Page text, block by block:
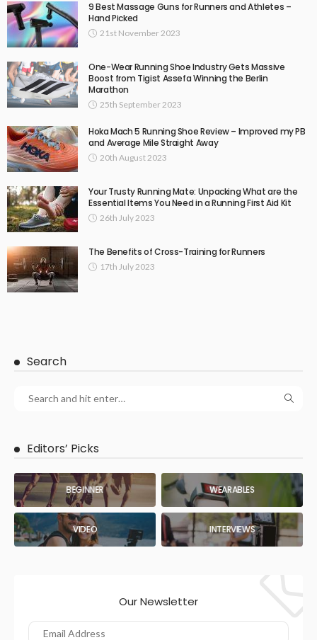
9 Best Massage Guns for Runners and Athletes –
Hand Picked
21st November 2023
One-Wear Running Shoe Industry Gets Massive
Boost from Tigist Assefa Winning the Berlin
Marathon
25th September 2023
Hoka Mach 5 Running Shoe Review – Improved my PB
and Average Mile Straight Away
20th August 2023
Your Trusty Running Mate: Unpacking What are the
Essential Items You Need in a Running First Aid Kit
26th July 2023
The Benefits of Cross-Training for Runners
17th July 2023
Search
Editors’ Picks
BEGINNER WEARABLES
VIDEO INTERVIEWS
Our Newsletter